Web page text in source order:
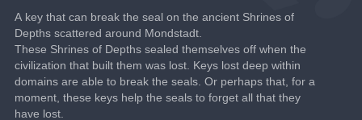
A key that can break the seal on the ancient Shrines of
Depths scattered around Mondstadt.
These Shrines of Depths sealed themselves off when the
civilization that built them was lost. Keys lost deep within
domains are able to break the seals. Or perhaps that, for a
moment, these keys help the seals to forget all that they
have lost.